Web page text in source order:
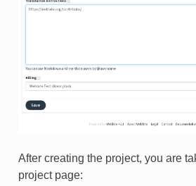
After creating the project, you are
project page: